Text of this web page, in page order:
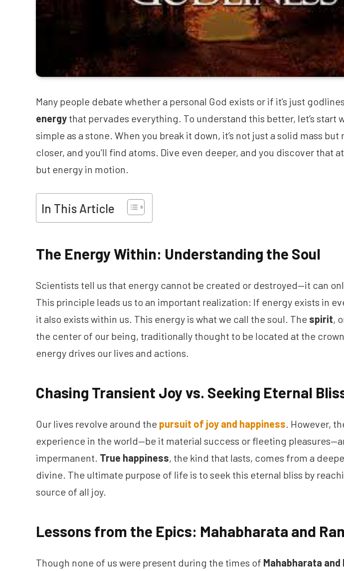
Many people debate whether a personal God exists or if it’s just
energy that pervades everything. To understand this better, let’s start
simple as a stone. When you break it down, it’s not just a solid mass
closer, and you’ll find atoms. Dive even deeper, and you discover that
but energy in motion.
In This Article
The Energy Within: Understanding the Soul
Scientists tell us that energy cannot be created or destroyed—it can
This principle leads us to an important realization: If energy exists in
it also exists within us. This energy is what we call the soul. The spirit,
the center of our being, traditionally thought to be located at the
energy drives our lives and actions.
Chasing Transient Joy vs. Seeking Eternal
Our lives revolve around the pursuit of joy and happiness . However,
experience in the world—be it material success or fleeting
impermanent. True happiness, the kind that lasts, comes from a
divine. The ultimate purpose of life is to seek this eternal bliss by
source of all joy.
Lessons from the Epics: Mahabharata and
Though none of us were present during the times of Mahabharata and